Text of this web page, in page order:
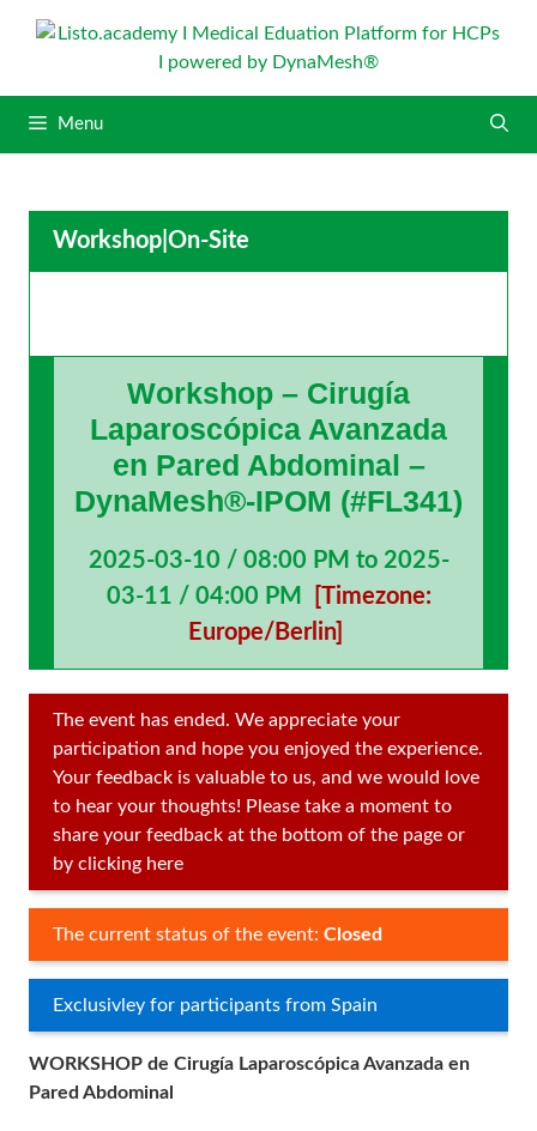
p
o
Menu
Workshop On-Site
Workshop – Cirugía
Laparoscópica Avanzada
en Pared Abdominal –
DynaMesh®-IPOM (#FL341)
2025-03-10 / 08:00 PM to 2025-
03-11 / 04:00 PM
[Timezone:
Europe/Berlin]
The event has ended. We appreciate your
participation and hope you enjoyed the experience.
Your feedback is valuable to us, and we would love
to hear your thoughts! Please take a moment to
share your feedback at the bottom of the page or
by clicking here
The current status of the event: Closed
Exclusivley for participants from Spain
WORKSHOP de Cirugía Laparoscópica Avanzada en
Pared Abdominal